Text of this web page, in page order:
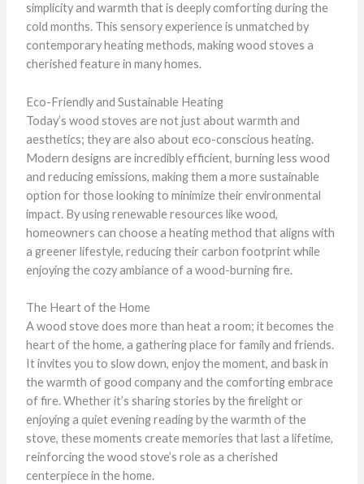
simplicity and warmth that is deeply comforting during the
cold months. This sensory experience is unmatched by
contemporary heating methods, making wood stoves a
cherished feature in many homes.
Eco-Friendly and Sustainable Heating
Today’s wood stoves are not just about warmth and
aesthetics; they are also about eco-conscious heating.
Modern designs are incredibly efficient, burning less wood
and reducing emissions, making them a more sustainable
option for those looking to minimize their environmental
impact. By using renewable resources like wood,
homeowners can choose a heating method that aligns with
a greener lifestyle, reducing their carbon footprint while
enjoying the cozy ambiance of a wood-burning fire.
The Heart of the Home
A wood stove does more than heat a room; it becomes the
heart of the home, a gathering place for family and friends.
It invites you to slow down, enjoy the moment, and bask in
the warmth of good company and the comforting embrace
of fire. Whether it’s sharing stories by the firelight or
enjoying a quiet evening reading by the warmth of the
stove, these moments create memories that last a lifetime,
reinforcing the wood stove’s role as a cherished
centerpiece in the home.